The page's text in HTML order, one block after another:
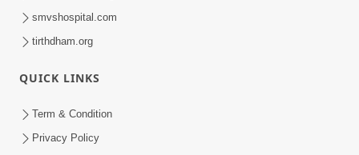
Jun 03, 2014
smvshospital.com
tirthdham.org
QUICK LINKS
Term & Condition
Privacy Policy